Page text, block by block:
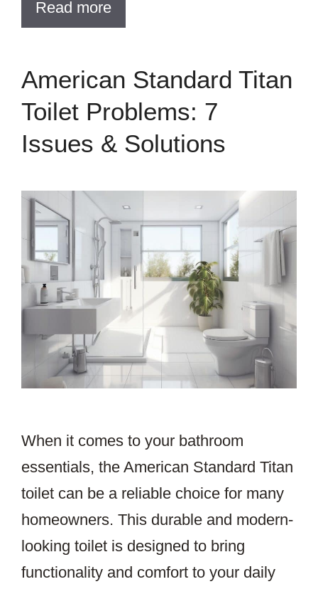
Read more
American Standard Titan
Toilet Problems: 7
Issues & Solutions
When it comes to your bathroom
essentials, the American Standard Titan
toilet can be a reliable choice for many
homeowners. This durable and modern-
looking toilet is designed to bring
functionality and comfort to your daily